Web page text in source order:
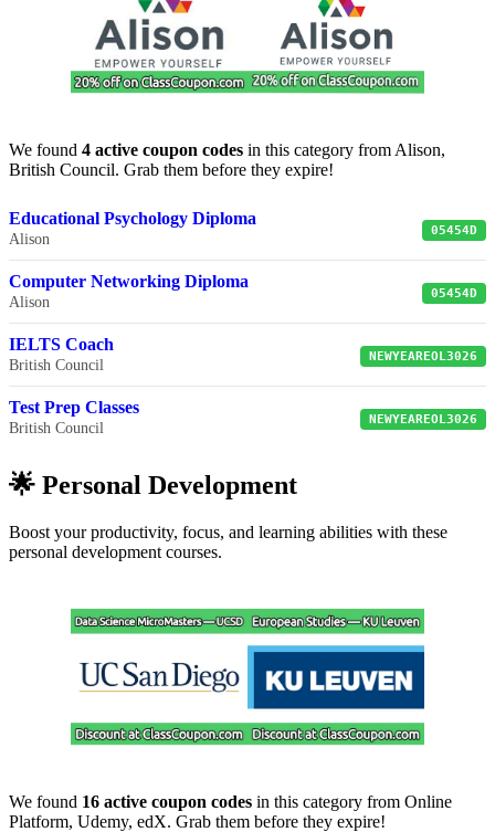
We found 4 active coupon codes in this category from Alison,
British Council. Grab them before they expire!
Educational Psychology Diploma
Alison
05454D
Computer Networking Diploma
Alison
05454D
IELTS Coach
British Council
NEWYEAREOL3026
Test Prep Classes
British Council
NEWYEAREOL3026
🌟 Personal Development
Boost your productivity, focus, and learning abilities with these
personal development courses.
We found 16 active coupon codes in this category from Online
Platform, Udemy, edX. Grab them before they expire!